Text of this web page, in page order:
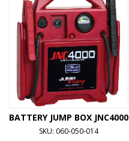
BATTERY JUMP BOX JNC4000
SKU: 060-050-014